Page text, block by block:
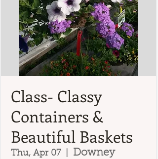
Class- Classy
Containers &
Beautiful Baskets
Thu, Apr 07 Downey